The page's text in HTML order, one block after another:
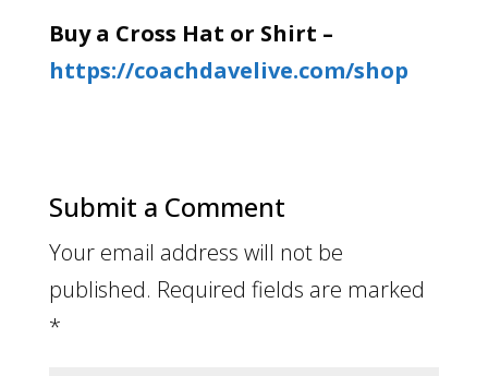
Buy a Cross Hat or Shirt –
https://coachdavelive.com/shop
Submit a Comment
Your email address will not be
published. Required fields are marked
*